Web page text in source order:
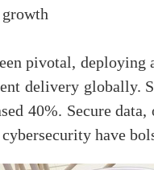
pivotal, deploying
delivery globally.
40%. Secure
have